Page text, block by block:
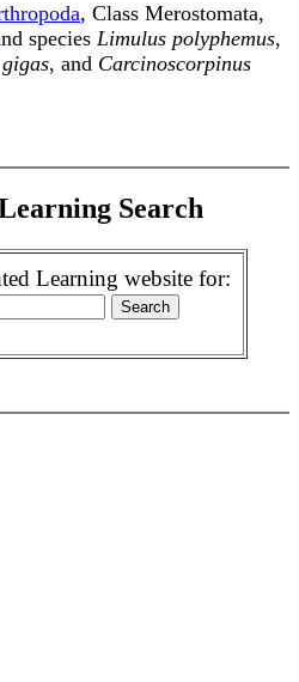
, Class Merostomata,
species Limulus polyphemus,
, and Carcinoscorpinus
Search
Learning website for: